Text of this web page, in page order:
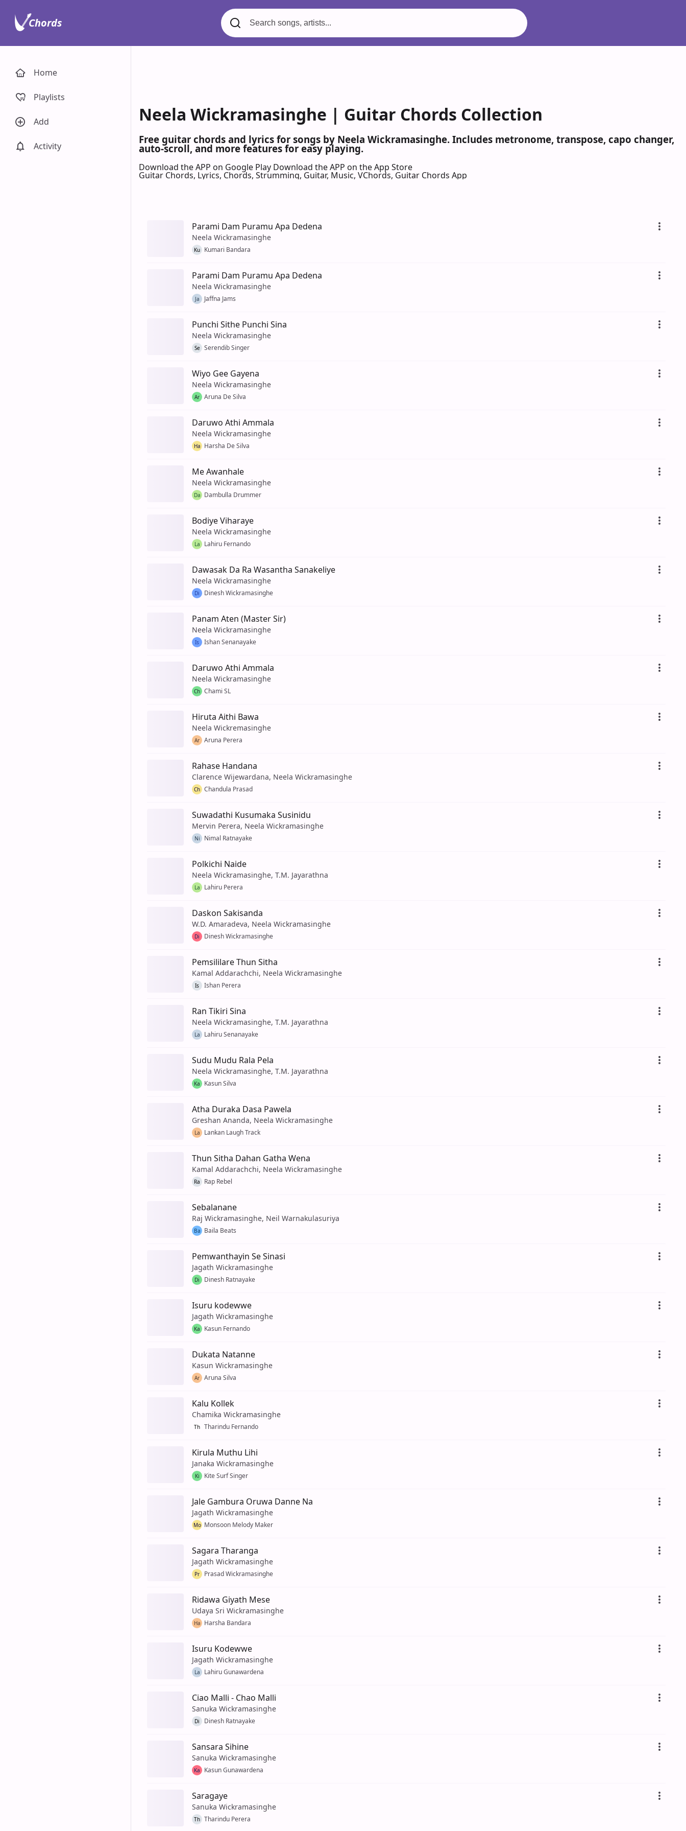
Neela Wickramasinghe | Guitar Chords Collection
Free guitar chords and lyrics for songs by Neela Wickramasinghe. Includes metronome, transpose, capo changer,
auto-scroll, and more features for easy playing.
Download the APP on Google Play Download the APP on the App Store
Guitar Chords, Lyrics, Chords, Strumming, Guitar, Music, VChords, Guitar Chords App
Parami Dam Puramu Apa Dedena
Neela Wickramasinghe
Ku Kumari Bandara
Parami Dam Puramu Apa Dedena
Neela Wickramasinghe
Ja Jaffna Jams
Punchi Sithe Punchi Sina
Neela Wickramasinghe
Se Serendib Singer
Wiyo Gee Gayena
Neela Wickramasinghe
Ar Aruna De Silva
Daruwo Athi Ammala
Neela Wickramasinghe
Ha Harsha De Silva
Me Awanhale
Neela Wickramasinghe
Da Dambulla Drummer
Bodiye Viharaye
Neela Wickramasinghe
La Lahiru Fernando
Dawasak Da Ra Wasantha Sanakeliye
Neela Wickramasinghe
Di Dinesh Wickramasinghe
Panam Aten (Master Sir)
Neela Wickramasinghe
Is Ishan Senanayake
Daruwo Athi Ammala
Neela Wickramasinghe
Ch Chami SL
Hiruta Aithi Bawa
Neela Wickremasinghe
Ar Aruna Perera
Rahase Handana
Clarence Wijewardana, Neela Wickramasinghe
Ch Chandula Prasad
Suwadathi Kusumaka Susinidu
Mervin Perera, Neela Wickramasinghe
Ni Nimal Ratnayake
Polkichi Naide
Neela Wickramasinghe, T.M. Jayarathna
La Lahiru Perera
Daskon Sakisanda
W.D. Amaradeva, Neela Wickramasinghe
Di Dinesh Wickramasinghe
Pemsililare Thun Sitha
Kamal Addarachchi, Neela Wickramasinghe
Is Ishan Perera
Ran Tikiri Sina
Neela Wickramasinghe, T.M. Jayarathna
La Lahiru Senanayake
Sudu Mudu Rala Pela
Neela Wickramasinghe, T.M. Jayarathna
Ka Kasun Silva
Atha Duraka Dasa Pawela
Greshan Ananda, Neela Wickramasinghe
La Lankan Laugh Track
Thun Sitha Dahan Gatha Wena
Kamal Addarachchi, Neela Wickramasinghe
Ra Rap Rebel
Sebalanane
Raj Wickramasinghe, Neil Warnakulasuriya
Ba Baila Beats
Pemwanthayin Se Sinasi
Jagath Wickramasinghe
Di Dinesh Ratnayake
Isuru kodewwe
Jagath Wickramasinghe
Ka Kasun Fernando
Dukata Natanne
Kasun Wickramasinghe
Ar Aruna Silva
Kalu Kollek
Chamika Wickramasinghe
Th Tharindu Fernando
Kirula Muthu Lihi
Janaka Wickramasinghe
Ki Kite Surf Singer
Jale Gambura Oruwa Danne Na
Jagath Wickramasinghe
Mo Monsoon Melody Maker
Sagara Tharanga
Jagath Wickramasinghe
Pr Prasad Wickramasinghe
Ridawa Giyath Mese
Udaya Sri Wickramasinghe
Ha Harsha Bandara
Isuru Kodewwe
Jagath Wickramasinghe
La Lahiru Gunawardena
Ciao Malli - Chao Malli
Sanuka Wickramasinghe
Di Dinesh Ratnayake
Sansara Sihine
Sanuka Wickramasinghe
Ka Kasun Gunawardena
Saragaye
Sanuka Wickramasinghe
Th Tharindu Perera
Home
Playlists
Add
Activity
Chords